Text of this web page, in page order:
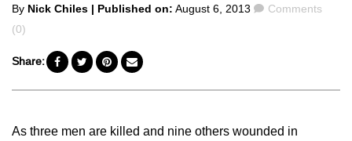
Posted
by
By Nick Chiles | Published on: August 6, 2013 Comments
Comments
(0)
Share:
As three men are killed and nine others wounded in